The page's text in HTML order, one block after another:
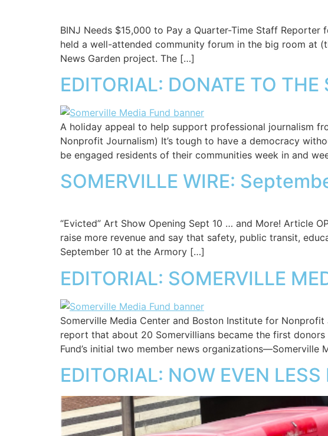
BINJ Needs $15,000 to Pay a Quarter-Time Staff
held a well-attended community forum in the big room at
News Garden project. The […]
EDITORIAL: DONATE TO
A holiday appeal to help support professional journalism
Nonprofit Journalism) It’s tough to have a democracy
be engaged residents of their communities week in and
SOMERVILLE WIRE:
“Evicted” Art Show Opening Sept 10 … and More! Article
raise more revenue and say that safety, public transit,
September 10 at the Armory […]
EDITORIAL: SOMERVILLE
Somerville Media Center and Boston Institute for
report that about 20 Somervillians became the first
Fund’s initial two member news organizations—Somerville
EDITORIAL: NOW EVEN